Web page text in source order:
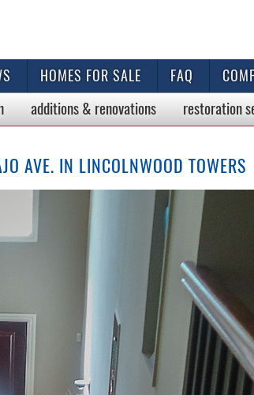
HOMES FOR SALE FAQ
additions & renovations restoration
AVE. IN LINCOLNWOOD TOWERS